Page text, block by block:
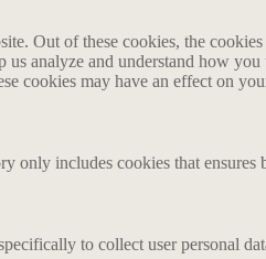
Out of these cookies, the
analyze and understand how
cookies may have an effect on
includes cookies that
to collect user personal